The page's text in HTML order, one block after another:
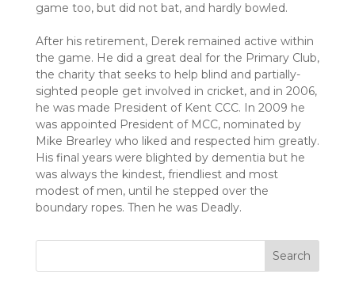
game too, but did not bat, and hardly bowled.
After his retirement, Derek remained active within
the game. He did a great deal for the Primary Club,
the charity that seeks to help blind and partially-
sighted people get involved in cricket, and in 2006,
he was made President of Kent CCC. In 2009 he
was appointed President of MCC, nominated by
Mike Brearley who liked and respected him greatly.
His final years were blighted by dementia but he
was always the kindest, friendliest and most
modest of men, until he stepped over the
boundary ropes. Then he was Deadly.
Search